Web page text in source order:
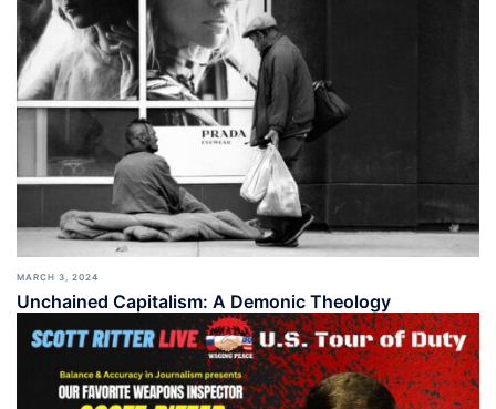
MARCH 3, 2024
Unchained Capitalism: A Demonic Theology